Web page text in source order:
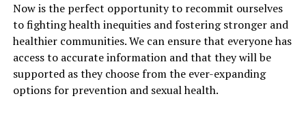
Now is the perfect opportunity to recommit ourselves
to fighting health inequities and fostering stronger and
healthier communities. We can ensure that everyone has
access to accurate information and that they will be
supported as they choose from the ever-expanding
options for prevention and sexual health.